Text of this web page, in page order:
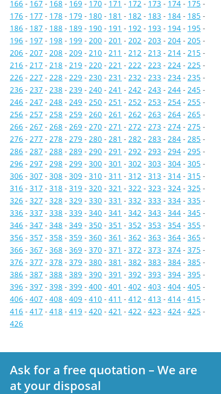
166 - 167 - 168 - 169 - 170 - 171 - 172 - 173 - 174 - 175 -
176 - 177 - 178 - 179 - 180 - 181 - 182 - 183 - 184 - 185 -
186 - 187 - 188 - 189 - 190 - 191 - 192 - 193 - 194 - 195 -
196 - 197 - 198 - 199 - 200 - 201 - 202 - 203 - 204 - 205 -
206 - 207 - 208 - 209 - 210 - 211 - 212 - 213 - 214 - 215 -
216 - 217 - 218 - 219 - 220 - 221 - 222 - 223 - 224 - 225 -
226 - 227 - 228 - 229 - 230 - 231 - 232 - 233 - 234 - 235 -
236 - 237 - 238 - 239 - 240 - 241 - 242 - 243 - 244 - 245 -
246 - 247 - 248 - 249 - 250 - 251 - 252 - 253 - 254 - 255 -
256 - 257 - 258 - 259 - 260 - 261 - 262 - 263 - 264 - 265 -
266 - 267 - 268 - 269 - 270 - 271 - 272 - 273 - 274 - 275 -
276 - 277 - 278 - 279 - 280 - 281 - 282 - 283 - 284 - 285 -
286 - 287 - 288 - 289 - 290 - 291 - 292 - 293 - 294 - 295 -
296 - 297 - 298 - 299 - 300 - 301 - 302 - 303 - 304 - 305 -
306 - 307 - 308 - 309 - 310 - 311 - 312 - 313 - 314 - 315 -
316 - 317 - 318 - 319 - 320 - 321 - 322 - 323 - 324 - 325 -
326 - 327 - 328 - 329 - 330 - 331 - 332 - 333 - 334 - 335 -
336 - 337 - 338 - 339 - 340 - 341 - 342 - 343 - 344 - 345 -
346 - 347 - 348 - 349 - 350 - 351 - 352 - 353 - 354 - 355 -
356 - 357 - 358 - 359 - 360 - 361 - 362 - 363 - 364 - 365 -
366 - 367 - 368 - 369 - 370 - 371 - 372 - 373 - 374 - 375 -
376 - 377 - 378 - 379 - 380 - 381 - 382 - 383 - 384 - 385 -
386 - 387 - 388 - 389 - 390 - 391 - 392 - 393 - 394 - 395 -
396 - 397 - 398 - 399 - 400 - 401 - 402 - 403 - 404 - 405 -
406 - 407 - 408 - 409 - 410 - 411 - 412 - 413 - 414 - 415 -
416 - 417 - 418 - 419 - 420 - 421 - 422 - 423 - 424 - 425 -
426
Ask for a free quotation – We are
at your disposal